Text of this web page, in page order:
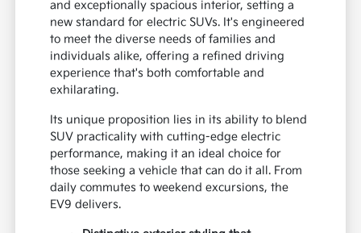
and exceptionally spacious interior, setting a
new standard for electric SUVs. It's engineered
to meet the diverse needs of families and
individuals alike, offering a refined driving
experience that's both comfortable and
exhilarating.
Its unique proposition lies in its ability to blend
SUV practicality with cutting-edge electric
performance, making it an ideal choice for
those seeking a vehicle that can do it all. From
daily commutes to weekend excursions, the
EV9 delivers.